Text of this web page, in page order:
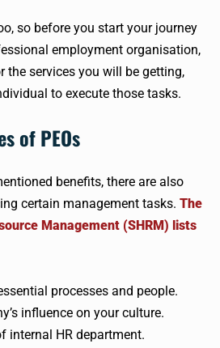
so before you start your journey
employment organisation,
the services you will be getting,
to execute those tasks.
of PEOs
benefits, there are also
certain management tasks. The
Management (SHRM) lists
processes and people.
influence on your culture.
internal HR department.